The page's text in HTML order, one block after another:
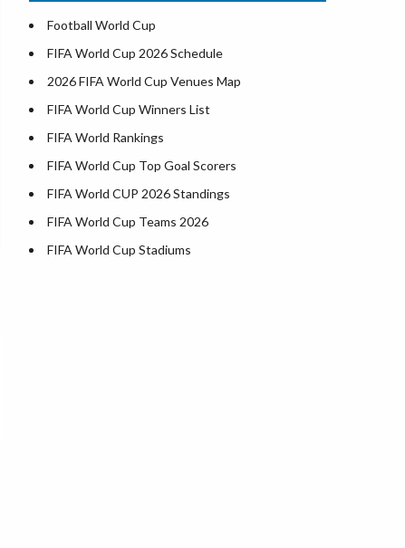
Atlanta
Football World Cup
FIFA World Cup 2026 Schedule
2026 FIFA World Cup Venues Map
FIFA World Cup Winners List
FIFA World Rankings
FIFA World Cup Top Goal Scorers
FIFA World CUP 2026 Standings
FIFA World Cup Teams 2026
FIFA World Cup Stadiums